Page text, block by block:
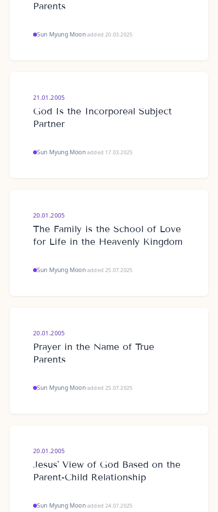
Parents
Sun Myung Moon·added 20.03.2025
21.01.2005
God Is the Incorporeal Subject
Partner
Sun Myung Moon·added 17.03.2025
20.01.2005
The Family is the School of Love
for Life in the Heavenly Kingdom
Sun Myung Moon·added 25.07.2025
20.01.2005
Prayer in the Name of True
Parents
Sun Myung Moon·added 25.07.2025
20.01.2005
Jesus' View of God Based on the
Parent-Child Relationship
Sun Myung Moon·added 24.07.2025